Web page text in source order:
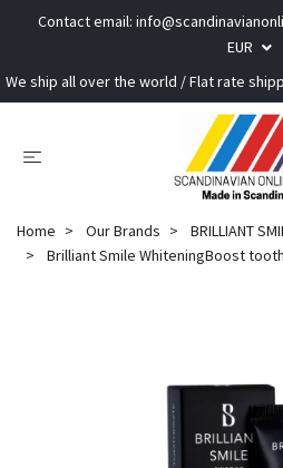
Contact email:
EUR
We ship all over the world / Flat rate
Home Our Brands
BRILLIANT
Brilliant Smile WhiteningBoost